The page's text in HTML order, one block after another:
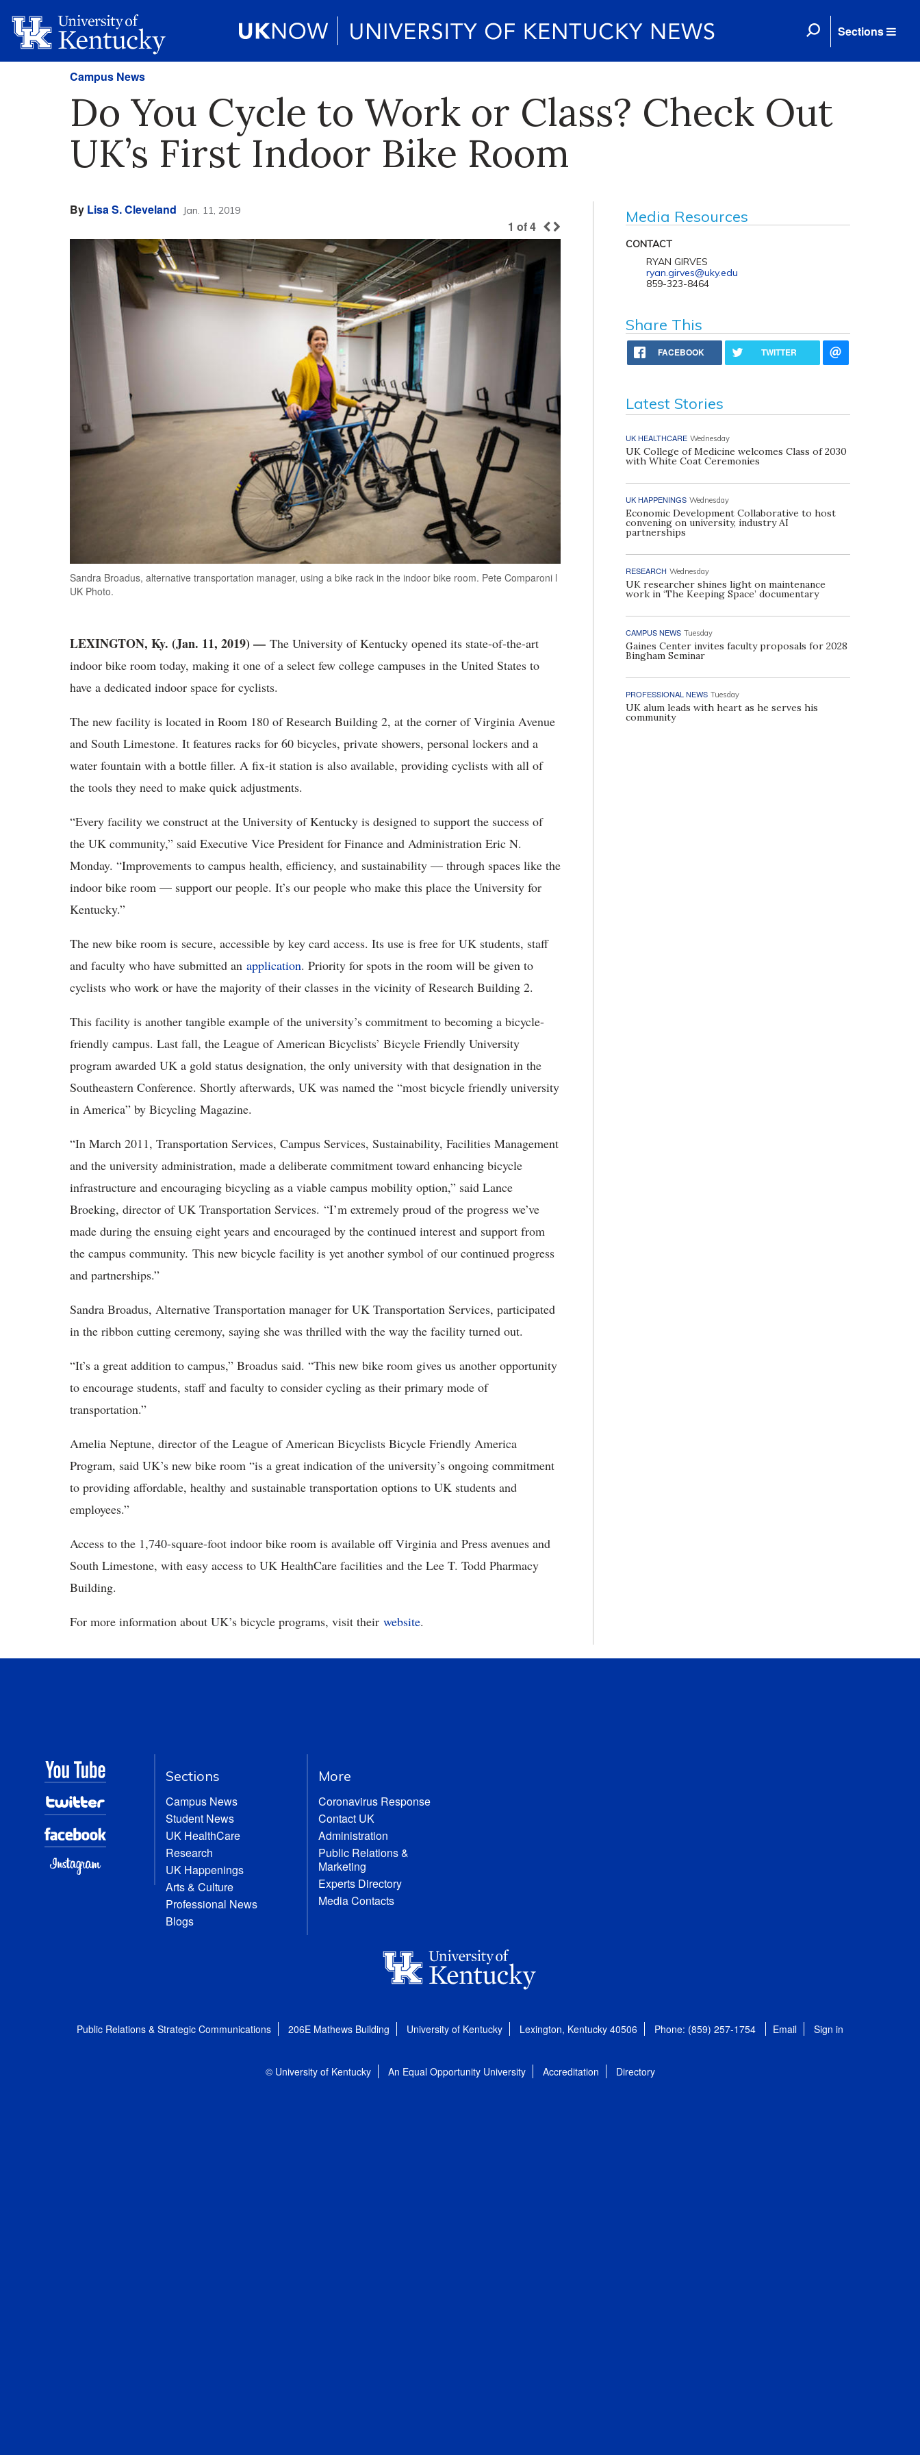
Sections
Campus News
Do You Cycle to Work or Class? Check Out
UK’s First Indoor Bike Room
By Lisa S. Cleveland Jan. 11, 2019
1 of4
Sandra Broadus, alternative transportation manager, using a bike rack in the indoor bike room. Pete Comparoni l
UK Photo.
LEXINGTON, Ky. (Jan. 11, 2019) — The University of Kentucky opened its state-of-the-art
indoor bike room today, making it one of a select few college campuses in the United States to
have a dedicated indoor space for cyclists.
The new facility is located in Room 180 of Research Building 2, at the corner of Virginia Avenue
and South Limestone. It features racks for 60 bicycles, private showers, personal lockers and a
water fountain with a bottle filler. A fix-it station is also available, providing cyclists with all of
the tools they need to make quick adjustments.
“Every facility we construct at the University of Kentucky is designed to support the success of
the UK community,” said Executive Vice President for Finance and Administration Eric N.
Monday. “Improvements to campus health, efficiency, and sustainability — through spaces like the
indoor bike room — support our people. It’s our people who make this place the University for
Kentucky.”
The new bike room is secure, accessible by key card access. Its use is free for UK students, staff
and faculty who have submitted an application. Priority for spots in the room will be given to
cyclists who work or have the majority of their classes in the vicinity of Research Building 2.
This facility is another tangible example of the university’s commitment to becoming a bicycle-
friendly campus. Last fall, the League of American Bicyclists’ Bicycle Friendly University
program awarded UK a gold status designation, the only university with that designation in the
Southeastern Conference. Shortly afterwards, UK was named the “most bicycle friendly university
in America” by Bicycling Magazine.
“In March 2011, Transportation Services, Campus Services, Sustainability, Facilities Management
and the university administration, made a deliberate commitment toward enhancing bicycle
infrastructure and encouraging bicycling as a viable campus mobility option,” said Lance
Broeking, director of UK Transportation Services. “I’m extremely proud of the progress we’ve
made during the ensuing eight years and encouraged by the continued interest and support from
the campus community. This new bicycle facility is yet another symbol of our continued progress
and partnerships.”
Sandra Broadus, Alternative Transportation manager for UK Transportation Services, participated
in the ribbon cutting ceremony, saying she was thrilled with the way the facility turned out.
“It’s a great addition to campus,” Broadus said. “This new bike room gives us another opportunity
to encourage students, staff and faculty to consider cycling as their primary mode of
transportation.”
Amelia Neptune, director of the League of American Bicyclists Bicycle Friendly America
Program, said UK’s new bike room “is a great indication of the university’s ongoing commitment
to providing affordable, healthy and sustainable transportation options to UK students and
employees.”
Access to the 1,740-square-foot indoor bike room is available off Virginia and Press avenues and
South Limestone, with easy access to UK HealthCare facilities and the Lee T. Todd Pharmacy
Building.
For more information about UK’s bicycle programs, visit their website.
Media Resources
CONTACT
RYAN GIRVES
ryan.girves@uky.edu
859-323-8464
Share This
FACEBOOK TWITTER
Latest Stories
UK HEALTHCARE Wednesday
UK College of Medicine welcomes Class of 2030
with White Coat Ceremonies
UK HAPPENINGS Wednesday
Economic Development Collaborative to host
convening on university, industry AI
partnerships
RESEARCH Wednesday
UK researcher shines light on maintenance
work in ‘The Keeping Space’ documentary
CAMPUS NEWS Tuesday
Gaines Center invites faculty proposals for 2028
Bingham Seminar
PROFESSIONAL NEWS Tuesday
UK alum leads with heart as he serves his
community
Sections
Campus News
Student News
UK HealthCare
Research
UK Happenings
Arts & Culture
Professional News
Blogs
More
Coronavirus Response
Contact UK
Administration
Public Relations &
Marketing
Experts Directory
Media Contacts
Public Relations & Strategic Communications 206E Mathews Building University of Kentucky Lexington, Kentucky 40506 Phone: (859) 257-1754 Email Sign in
© University of Kentucky An Equal Opportunity University Accreditation Directory